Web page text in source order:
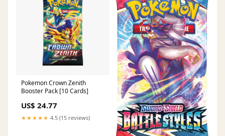
Pokemon Crown Zenith
Booster Pack [10 Cards]
US$ 24.77
★★★★★ 4.5 (15 reviews)